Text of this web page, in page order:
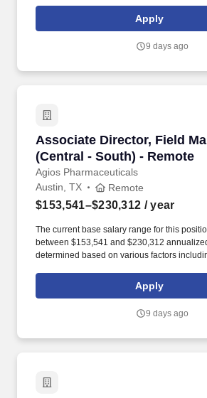
proficiency, degree/education, and internal
team’s proven track record of executional
innovative medicines that reflect the
Apply
9 days ago
Associate Director, Field
(Central - South) - Remote
Agios Pharmaceuticals
Associate Director, Field
Austin, TX Remote
$153,541–$230,312 / year
The current base salary range for this
between $153,541 and $230,312
determined based on various factors
proficiency, degree/education, and internal
team’s proven track record of executional
innovative medicines that reflect the
Apply
9 days ago